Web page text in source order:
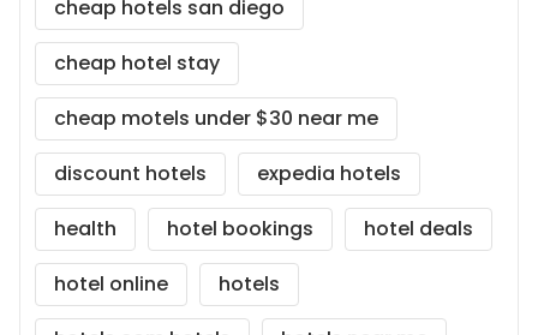
cheap hotels san diego
cheap hotel stay
cheap motels under $30 near me
discount hotels
expedia hotels
health
hotel bookings
hotel deals
hotel online
hotels